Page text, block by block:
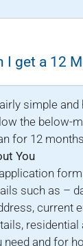
I get a 12
simple and
the below-
for 12
You
such as –
current
residential
need and for